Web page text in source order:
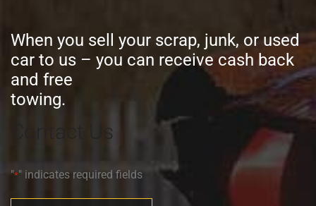
When you sell your scrap, junk, or used
car to us – you can receive cash back
and free
towing.
Contact Us
"*" indicates required fields